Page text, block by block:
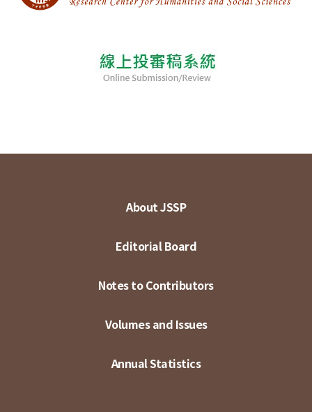
About JSSP
Editorial Board
Notes to Contributors
Volumes and Issues
Annual Statistics